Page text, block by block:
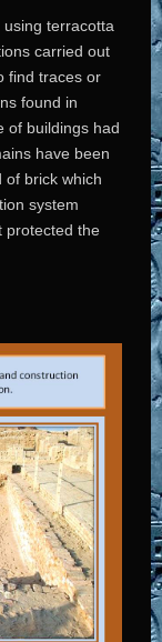
terracotta
carried out
find traces or
found in
of buildings had
have been
of brick which
system
protected the